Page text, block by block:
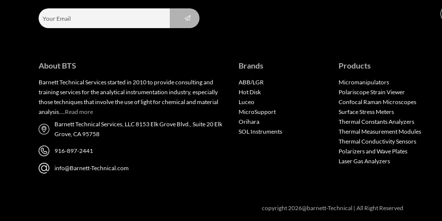
About BTS
Barnett Technical Services started in 2010 to provide consulting and
training services for the analytical instrumentation industry, especially
those techniques that involve the use of light for chemical and material
analysis….Read more
Barnett Technical Services, LLC 8153 Elk Grove Blvd., Suite 20 Elk
Grove, CA 95758
916-897-2441
info@Barnett-Technical.com
Brands
ABB/LGR
Hot Disk
Luceo
MicroSupport
Orihara
SOL Instruments
Products
Micromanipulators
Polariscope Strain Viewer
Confocal Raman Microscopes
Surface Stress Meters
Thermal Constants Analyzers
Thermal Measurement Modules
Thermal Conductivity Sensors
Polarizers and Wave Plates
Laser Gas Analyzers
copyright 2026@barnett-Technical | All Right Reserved